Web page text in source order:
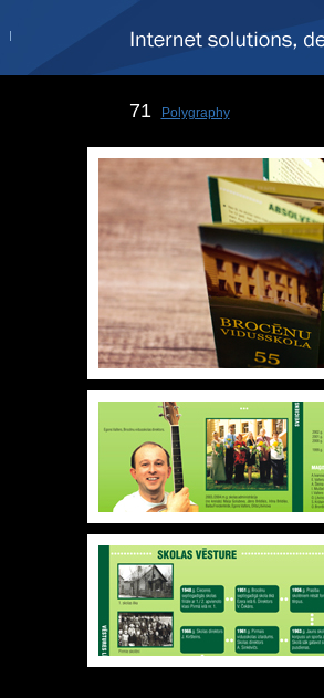
71 Polygraphy